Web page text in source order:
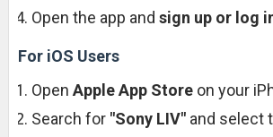
Open the app and sign up or log
For iOS Users
Open Apple App Storeon your
Search for "Sony LIV"and select